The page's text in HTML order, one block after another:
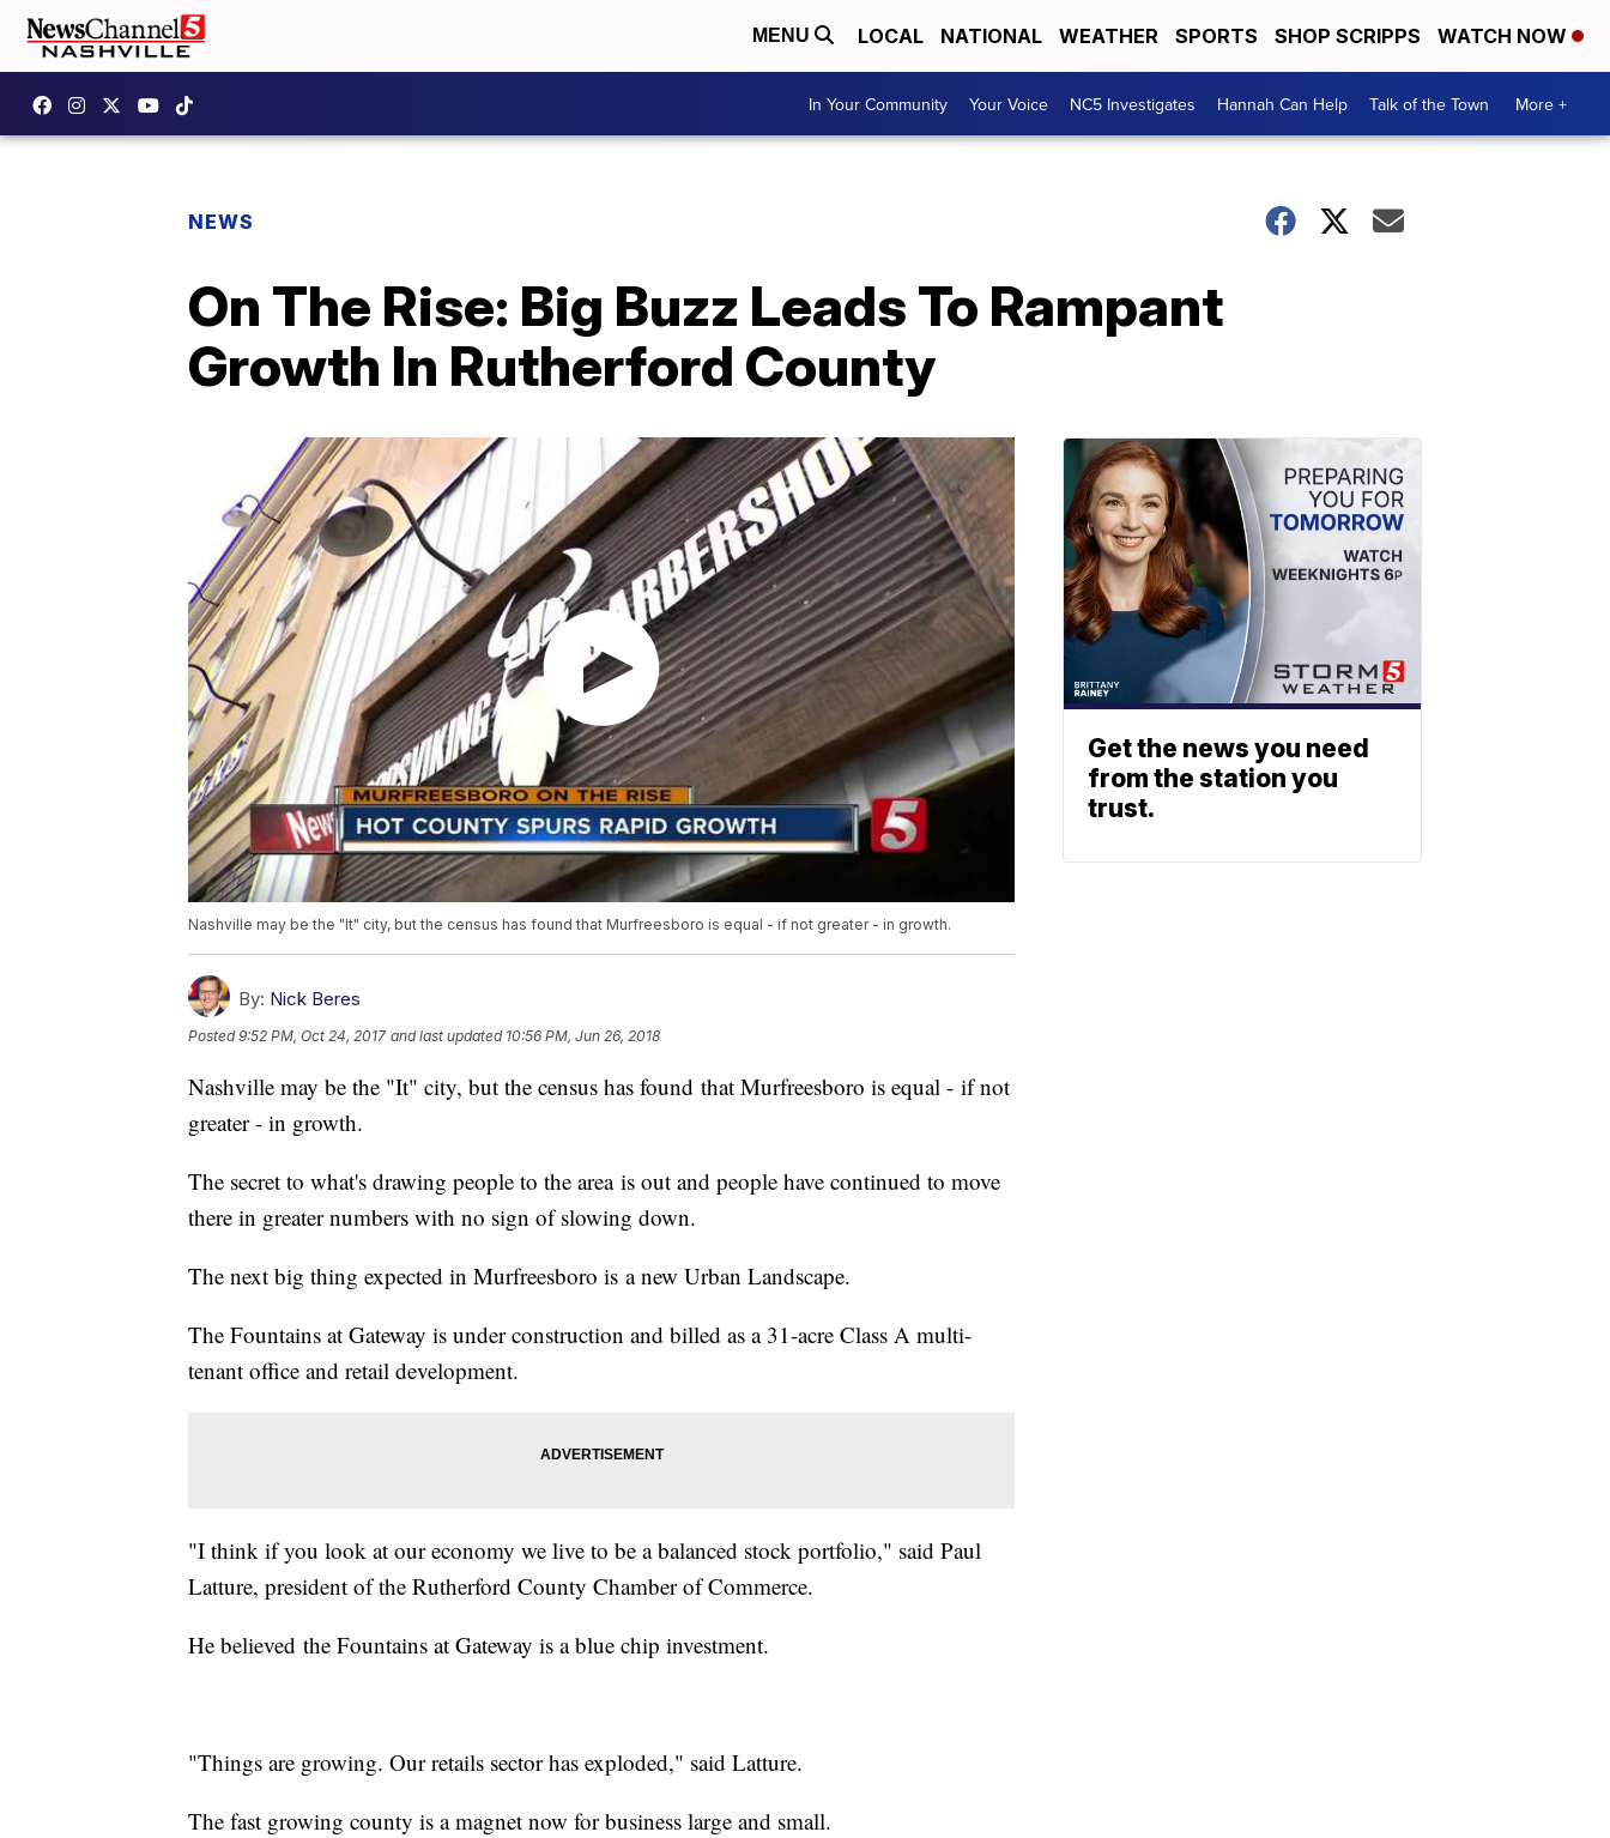
MENU LOCAL NATIONAL WEATHER SPORTS SHOP SCRIPPS WATCH NOW
In Your Community Your Voice NC5 Investigates Hannah Can Help Talk of the Town More +
NEWS
On The Rise: Big Buzz Leads To Rampant
Growth In Rutherford County
Nashville may be the "It" city, but the census has found that Murfreesboro is equal - if not greater - in growth.
By: Nick Beres
Posted9:52 PM, Oct 24, 2017 and last updated 10:56 PM, Jun 26, 2018
Nashville may be the "It" city, but the census has found that Murfreesboro is equal - if not
greater - in growth.
The secret to what's drawing people to the area is out and people have continued to move
there in greater numbers with no sign of slowing down.
The next big thing expected in Murfreesboro is a new Urban Landscape.
The Fountains at Gateway is under construction and billed as a 31-acre Class A multi-
tenant office and retail development.
"I think if you look at our economy we live to be a balanced stock portfolio," said Paul
Latture, president of the Rutherford County Chamber of Commerce.
He believed the Fountains at Gateway is a blue chip investment.
"Things are growing. Our retails sector has exploded," said Latture.
The fast growing county is a magnet now for business large and small.
Get the news you need
from the station you
trust.